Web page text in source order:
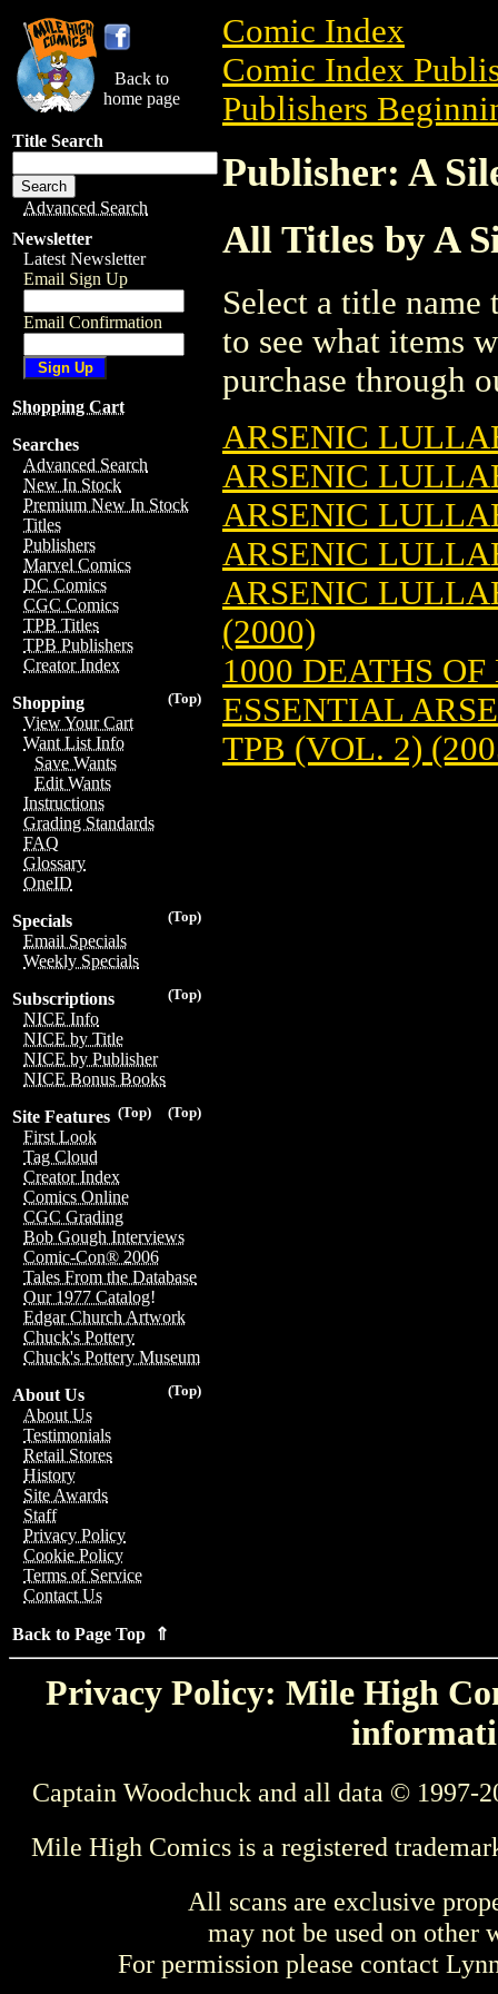
Back to
home page
Title Search
Advanced Search
Newsletter
Latest Newsletter
Email Sign Up
Email Confirmation
Shopping Cart
Searches
Advanced Search
New In Stock
Premium New In Stock
Titles
Publishers
Marvel Comics
DC Comics
CGC Comics
TPB Titles
TPB Publishers
Creator Index
(Top)
Shopping
View Your Cart
Want List Info
Save Wants
Edit Wants
Instructions
Grading Standards
FAQ
Glossary
OneID
(Top)
Specials
Email Specials
Weekly Specials
(Top)
Subscriptions
NICE Info
NICE by Title
NICE by Publisher
NICE Bonus Books
(Top)
(Top)
Site Features
First Look
Tag Cloud
Creator Index
Comics Online
CGC Grading
Bob Gough Interviews
Comic-Con® 2006
Tales From the Database
Our 1977 Catalog!
Edgar Church Artwork
Chuck's Pottery
Chuck's Pottery Museum
(Top)
About Us
About Us
Testimonials
Retail Stores
History
Site Awards
Staff
Privacy Policy
Cookie Policy
Terms of Service
Contact Us
Back to Page Top ⇑
Comic Index
Comic Index
Publishers
Publisher: A
All Titles by A
Select a title
to see what items
purchase through
ARSENIC
ARSENIC
ARSENIC
ARSENIC
ARSENIC
(2000)
1000 DEATHS
ESSENTIAL
TPB (VOL. 2)
Privacy Policy: Mile High
Captain Woodchuck and all data © 1997-
Mile High Comics is a registered
All scans are exclusive
may not be used on other
For permission please contact